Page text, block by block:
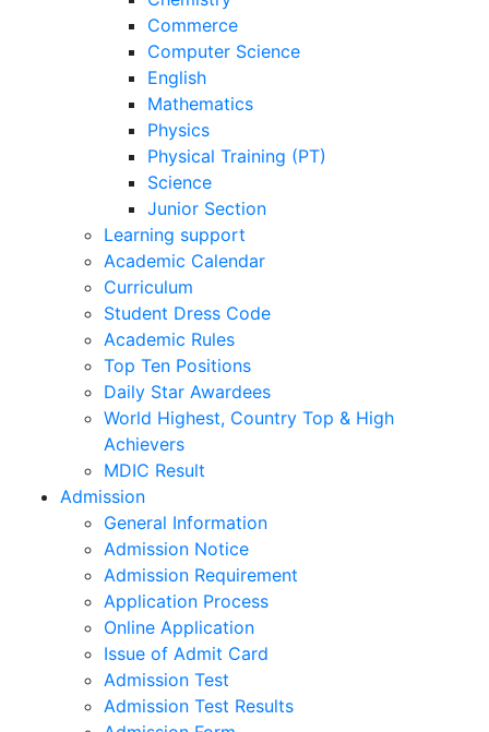
Biology
Chemistry
Commerce
Computer Science
English
Mathematics
Physics
Physical Training (PT)
Science
Junior Section
Learning support
Academic Calendar
Curriculum
Student Dress Code
Academic Rules
Top Ten Positions
Daily Star Awardees
World Highest, Country Top & High
Achievers
MDIC Result
Admission
General Information
Admission Notice
Admission Requirement
Application Process
Online Application
Issue of Admit Card
Admission Test